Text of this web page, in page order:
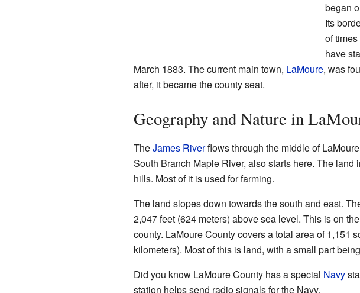
began
Its
of
have
March 1883. The current main town, LaMoure, was
after, it became the county seat.
Geography and Nature in
TheJames Riverflows through the middle of
South Branch Maple River, also starts here. The land
hills. Most of it is used for farming.
The land slopes down towards the south and east.
2,047 feet (624 meters) above sea level. This is on
county. LaMoure County covers a total area of 1,151
kilometers). Most of this is land, with a small part
Did you know LaMoure County has a special Navy
station helps send radio signals for the Navy.